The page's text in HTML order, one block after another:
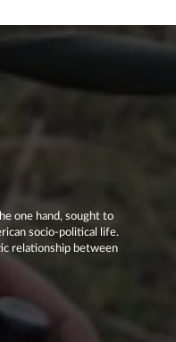
one hand, sought to
socio-political life.
relationship between